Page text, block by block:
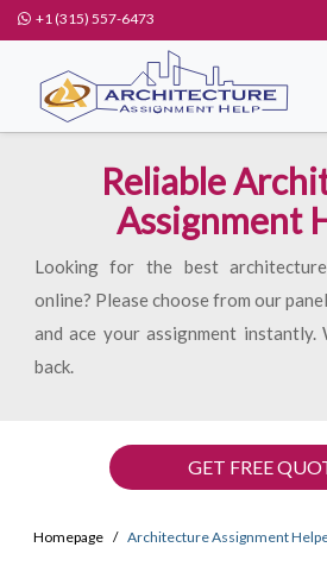
+1 (315) 557-6473
Reliable
Assignment
Looking for the best
online? Please choose from our
and ace your assignment instantly.
back.
GET FREE
Homepage Architecture Assignment